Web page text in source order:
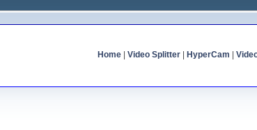
Home| Video Splitter| HyperCam